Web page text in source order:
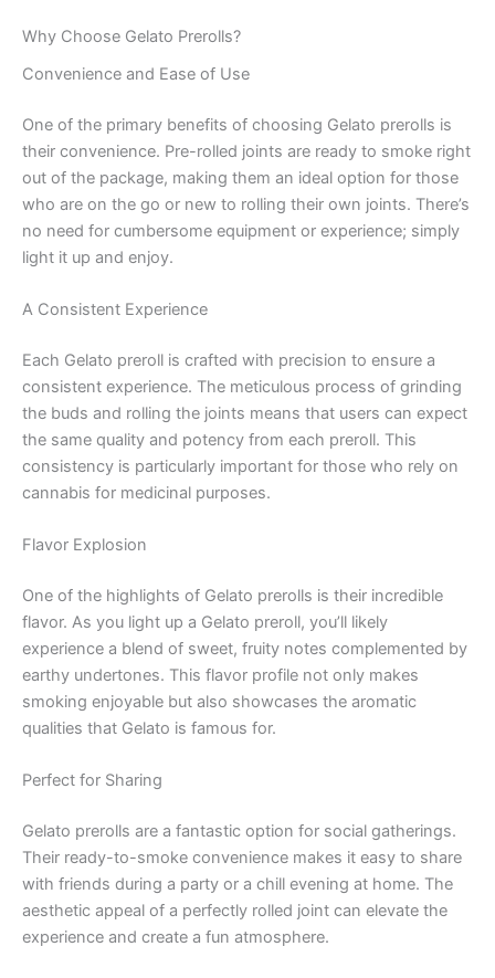
Why Choose Gelato Prerolls?
Convenience and Ease of Use
One of the primary benefits of choosing Gelato prerolls is
their convenience. Pre-rolled joints are ready to smoke right
out of the package, making them an ideal option for those
who are on the go or new to rolling their own joints. There’s
no need for cumbersome equipment or experience; simply
light it up and enjoy.
A Consistent Experience
Each Gelato preroll is crafted with precision to ensure a
consistent experience. The meticulous process of grinding
the buds and rolling the joints means that users can expect
the same quality and potency from each preroll. This
consistency is particularly important for those who rely on
cannabis for medicinal purposes.
Flavor Explosion
One of the highlights of Gelato prerolls is their incredible
flavor. As you light up a Gelato preroll, you’ll likely
experience a blend of sweet, fruity notes complemented by
earthy undertones. This flavor profile not only makes
smoking enjoyable but also showcases the aromatic
qualities that Gelato is famous for.
Perfect for Sharing
Gelato prerolls are a fantastic option for social gatherings.
Their ready-to-smoke convenience makes it easy to share
with friends during a party or a chill evening at home. The
aesthetic appeal of a perfectly rolled joint can elevate the
experience and create a fun atmosphere.